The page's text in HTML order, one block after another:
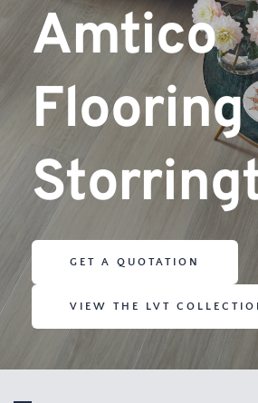
Amtico
GET A QUOTATION
VIEW THE LVT